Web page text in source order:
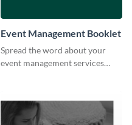
Event Management Booklet
Spread the word about your
event management services